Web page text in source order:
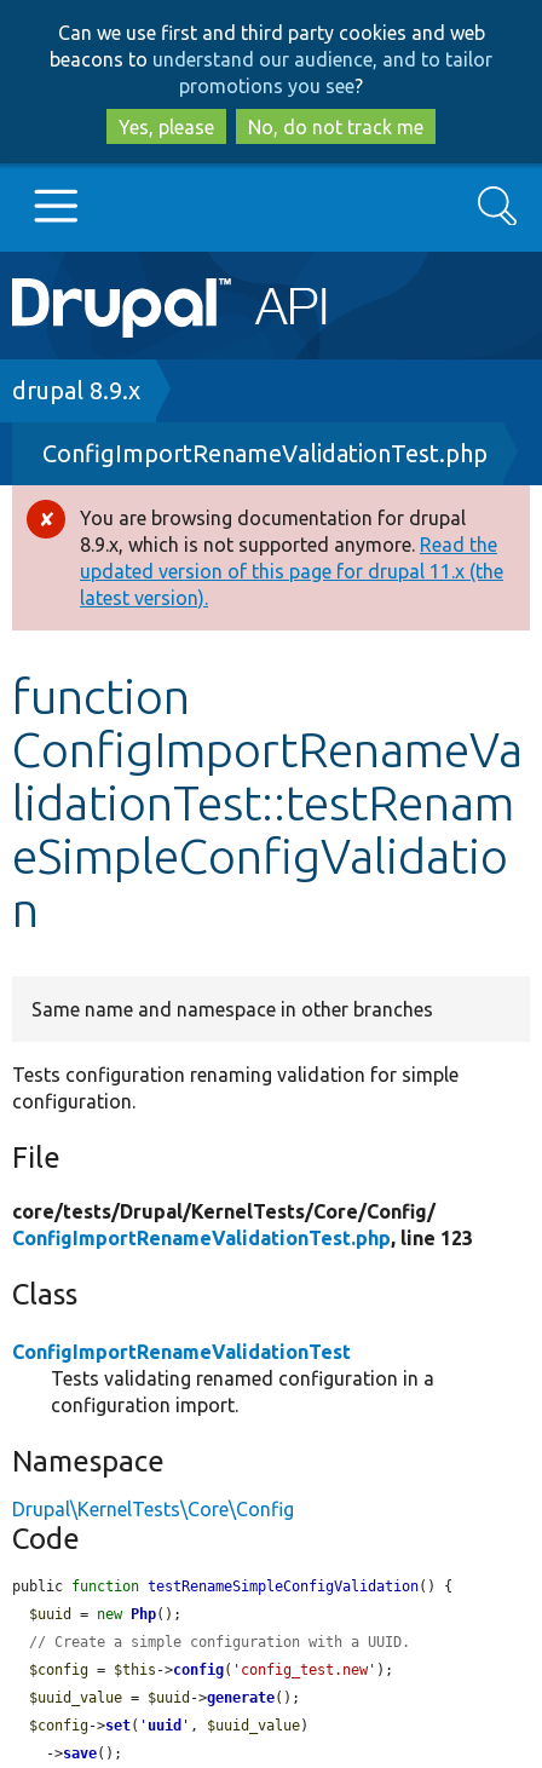
to
main
content
to
search
Can we use first and third party cookies and web
beacons to understand our audience, and to tailor
promotions you see?
Yes, please
No, do not track me
Main
navigation
Go to Drupal.org
Drupal 8+
Other projects
Develop for Drupal
Search
Breadcrumb
drupal 8.9.x
ConfigImportRenameValidationTest.php
Error
message
You are browsing documentation for drupal
8.9.x, which is not supported anymore. Read the
updated version of this page for drupal 11.x (the
latest version).
function
ConfigImportRenameVa
lidationTest::testRenam
eSimpleConfigValidatio
n
Same name and namespace in other branches
Tests configuration renaming validation for simple
configuration.
File
core/tests/Drupal/KernelTests/Core/Config/
ConfigImportRenameValidationTest.php, line 123
Class
ConfigImportRenameValidationTest
Tests validating renamed configuration in a
configuration import.
Namespace
Drupal\KernelTests\Core\Config
Code
public function testRenameSimpleConfigValidation() {
$uuid
= new Php();
// Create a simple configuration with a UUID.
$config = $this ->config( 'config_test.new' );
$uuid_value = $uuid ->generate();
$config->set( ' uuid ' , $uuid_value)
    ->
save();